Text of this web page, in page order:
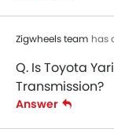
Zigwheels team has
Q. Is Toyota
Transmission?
Answer